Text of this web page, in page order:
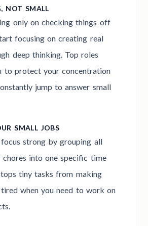
NOT SMALL
only on checking things off
focusing on creating real
deep thinking. Top roles
to protect your concentration
jump to answer small
SMALL JOBS
strong by grouping all
chores into one specific time
tiny tasks from making
when you need to work on